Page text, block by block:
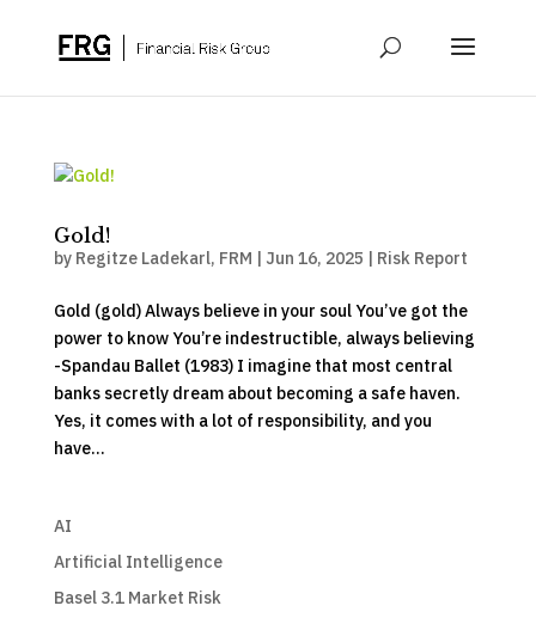
Gold!
by Regitze Ladekarl, FRM | Jun 16, 2025 | Risk Report
Gold (gold) Always believe in your soul You’ve got the
power to know You’re indestructible, always believing
-Spandau Ballet (1983) I imagine that most central
banks secretly dream about becoming a safe haven.
Yes, it comes with a lot of responsibility, and you
have...
AI
Artificial Intelligence
Basel 3.1 Market Risk